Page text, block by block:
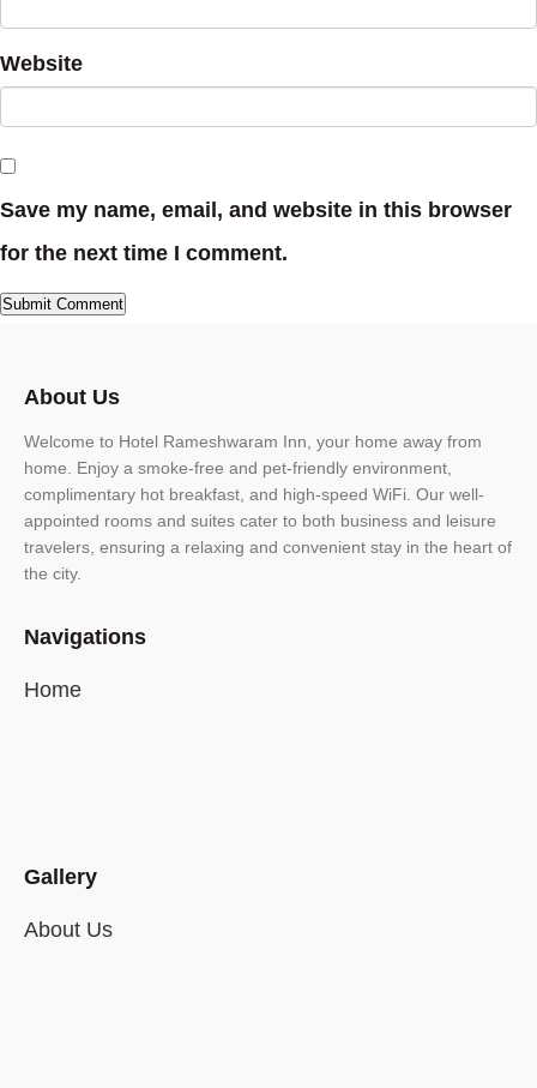
Website
Save my name, email, and website in this browser
for the next time I comment.
About Us
Welcome to Hotel Rameshwaram Inn, your home away from
home. Enjoy a smoke-free and pet-friendly environment,
complimentary hot breakfast, and high-speed WiFi. Our well-
appointed rooms and suites cater to both business and leisure
travelers, ensuring a relaxing and convenient stay in the heart of
the city.
Navigations
Home
Gallery
About Us